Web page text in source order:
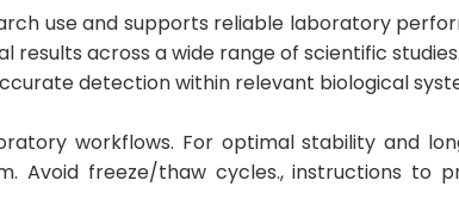
use and supports reliable laboratory
across a wide range of scientific
detection within relevant biological
workflows. For optimal stability and
Avoid freeze/thaw cycles., instructions to